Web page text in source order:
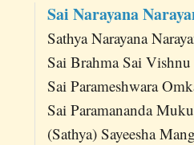
Sai Narayana
Sathya Narayana
Sai Brahma Sai Vishnu
Sai Parameshwara
Sai Paramananda
(Sathya) Sayeesha